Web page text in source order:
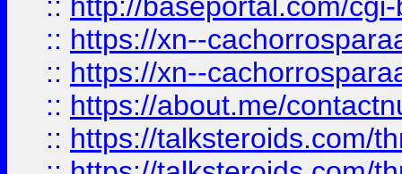
:: https://xn--
:: https://xn--
:: https://about.me/
:: https://talksteroids.com/